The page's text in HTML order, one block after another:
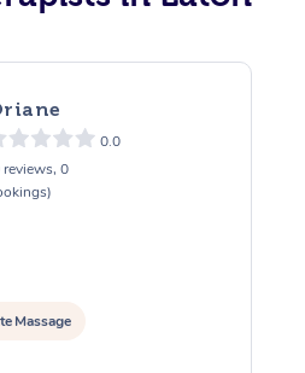
0.0
reviews, 0
Massage